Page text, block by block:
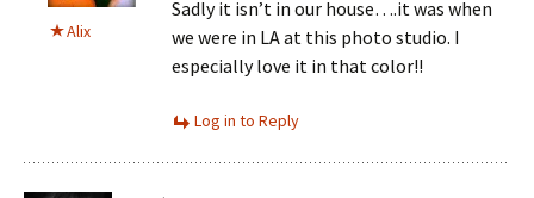
Alix
Sadly it isn’t in our house….it was when
we were in LA at this photo studio. I
especially love it in that color!!
Log in to Reply